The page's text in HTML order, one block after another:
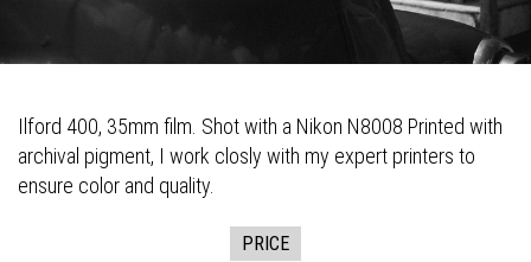
Ilford 400, 35mm film. Shot with a Nikon N8008 Printed with
archival pigment, I work closly with my expert printers to
ensure color and quality.
PRICE